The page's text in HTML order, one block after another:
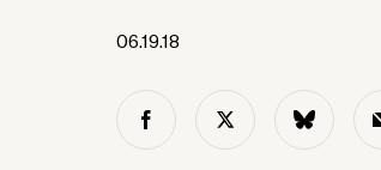
06.19.18